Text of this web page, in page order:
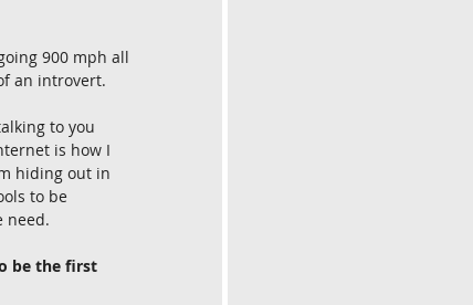
900 mph all
an introvert.
to you
is how I
hiding out in
to be
need.
be the first